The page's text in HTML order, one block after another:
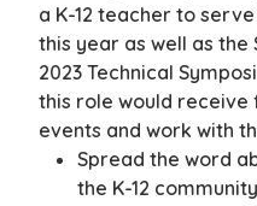
a K-12 teacher to
this year as well as the
2023 Technical
this role would
events and work with
Spread the word
the K-12